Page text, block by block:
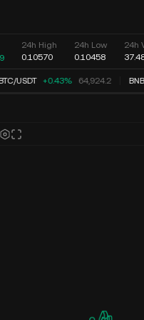
24h High
0.10570
24h Low
0.10458
24h
/USDT +0.43% 64,924.2 BNB